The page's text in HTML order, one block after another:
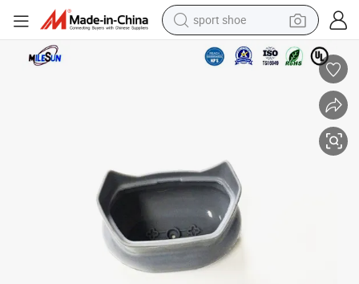
sport shoe
weight loss capsule
running shoe
electric scooter
tote bag